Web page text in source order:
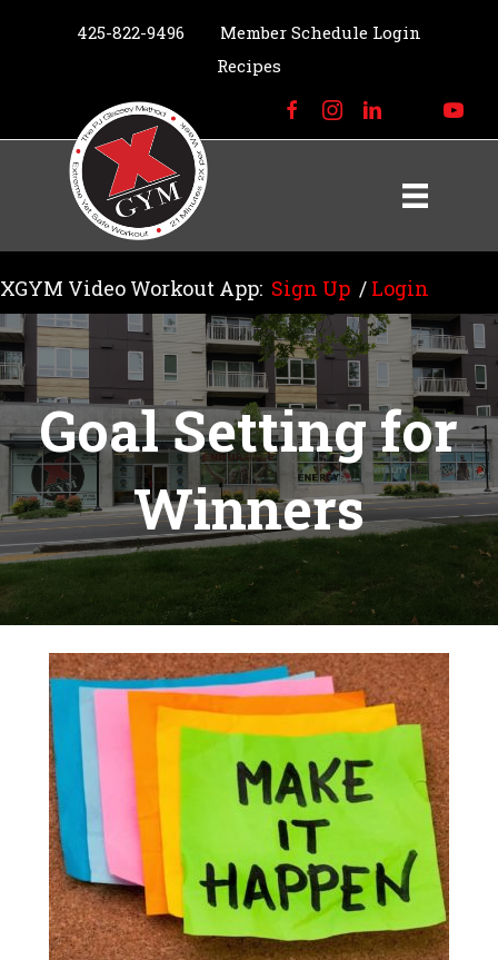
425-822-9496
Member Schedule Login
Recipes
XGYM Video Workout App: Sign Up / Login
Goal Setting for
Winners